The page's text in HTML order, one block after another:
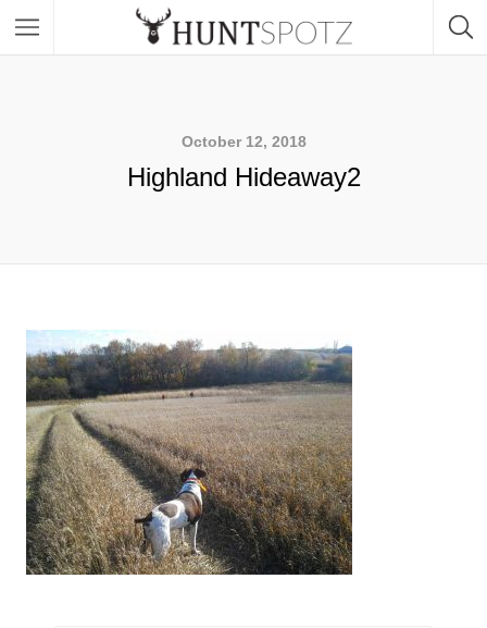
October 12, 2018
Highland Hideaway2